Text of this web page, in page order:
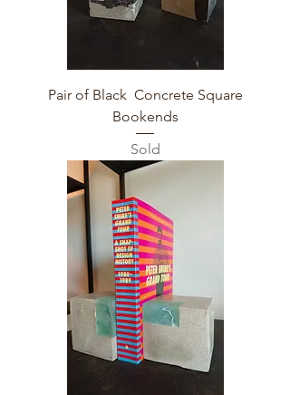
Pair of Black Concrete Square
Bookends
Sold